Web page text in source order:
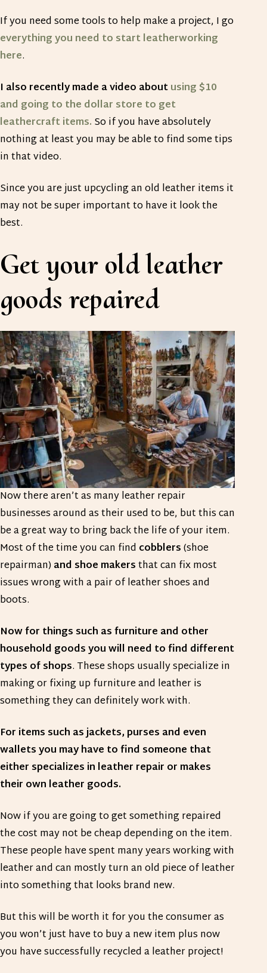
If you need some tools to help make a project, I go
everything you need to start leatherworking
here.
I also recently made a video aboutusing $10
and going to the dollar store to get
leathercraft items. So if you have absolutely
nothing at least you may be able to find some tips
in that video.
Since you are just upcycling an old leather items it
may not be super important to have it look the
best.
Get your old leather
goods repaired
Now there aren’t as many leather repair
businesses around as their used to be, but this can
be a great way to bring back the life of your item.
Most of the time you can find cobblers(shoe
repairman)and shoe makersthat can fix most
issues wrong with a pair of leather shoes and
boots.
Now for things such as furniture and other
household goods you will need to find different
types of shops. These shops usually specialize in
making or fixing up furniture and leather is
something they can definitely work with.
For items such as jackets, purses and even
wallets you may have to find someone that
either specializes in leather repair or makes
their own leather goods.
Now if you are going to get something repaired
the cost may not be cheap depending on the item.
These people have spent many years working with
leather and can mostly turn an old piece of leather
into something that looks brand new.
But this will be worth it for you the consumer as
you won’t just have to buy a new item plus now
you have successfully recycled a leather project!